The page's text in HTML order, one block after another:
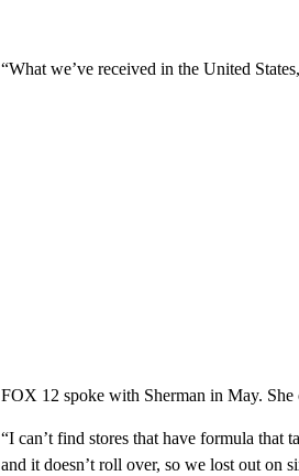
“What we’ve received in the United
FOX 12 spoke with Sherman in May.
“I can’t find stores that have formula
and it doesn’t roll over, so we lost out on